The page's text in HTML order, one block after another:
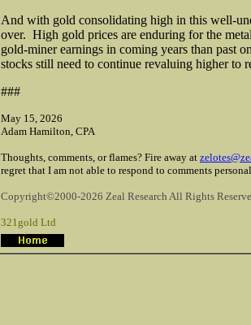
And with gold consolidating high in this well-
over. High gold prices are enduring for the
gold-miner earnings in coming years than past
stocks still need to continue revaluing higher to
###
May 15, 2026
Adam Hamilton, CPA
Thoughts, comments, or flames? Fire away at
regret that I am not able to respond to comments
Copyright©2000-2026 Zeal Research All Rights
321gold Ltd